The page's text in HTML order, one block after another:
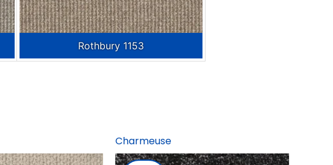
Rothbury 1153
Charmeuse